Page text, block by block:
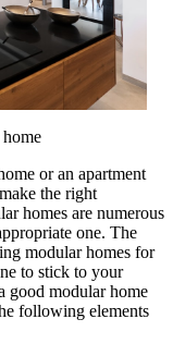
or an apartment
the right
homes are numerous
one. The
modular homes for
to stick to your
good modular home
following elements